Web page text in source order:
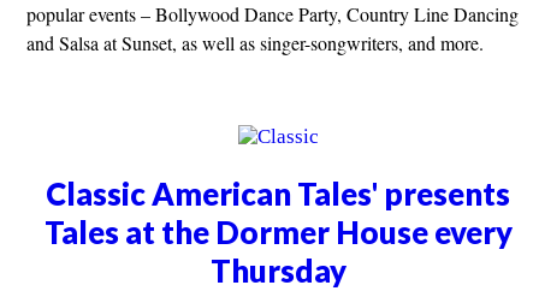
popular events – Bollywood Dance Party, Country Line Dancing
and Salsa at Sunset, as well as singer-songwriters, and more.
Classic American Tales' presents
Tales at the Dormer House every
Thursday